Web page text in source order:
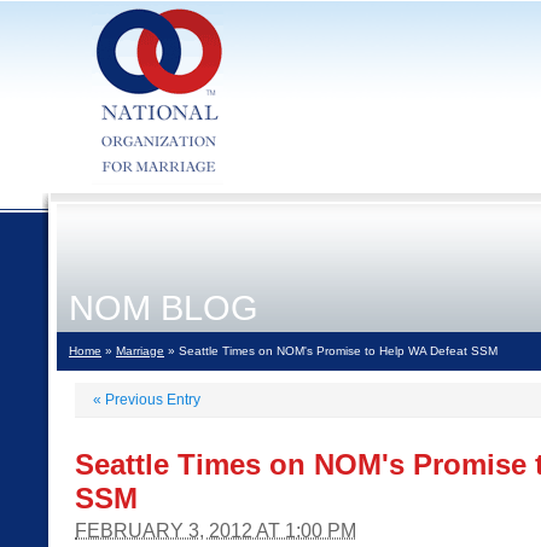
NOM BLOG
Home » Marriage » Seattle Times on NOM's Promise to Help WA Defeat SSM
« Previous Entry
Seattle Times on NOM's Promise
SSM
FEBRUARY 3, 2012 AT 1:00 PM